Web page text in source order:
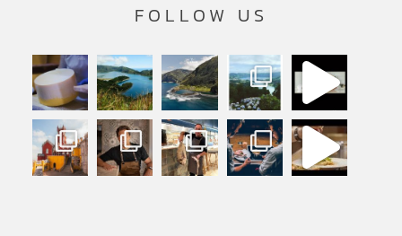
FOLLOW US